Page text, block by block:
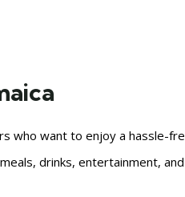
who want to enjoy a hassle-
drinks, entertainment,